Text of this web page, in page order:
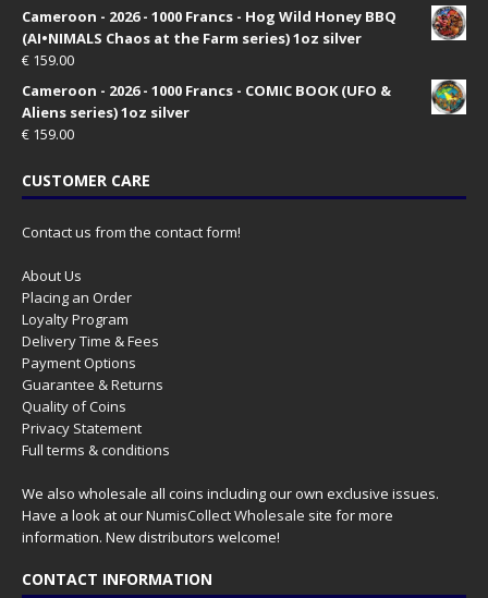
Cameroon - 2026 - 1000 Francs - Hog Wild Honey BBQ
(AI•NIMALS Chaos at the Farm series) 1oz silver
€ 159.00
Cameroon - 2026 - 1000 Francs - COMIC BOOK (UFO &
Aliens series) 1oz silver
€ 159.00
CUSTOMER CARE
Contact us from the contact form!
About Us
Placing an Order
Loyalty Program
Delivery Time & Fees
Payment Options
Guarantee & Returns
Quality of Coins
Privacy Statement
Full terms & conditions
We also wholesale all coins including our own exclusive issues.
Have a look at ourNumisCollect Wholesale site for more
information. New distributors welcome!
CONTACT INFORMATION